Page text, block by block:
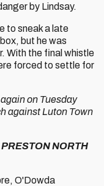
by Lindsay.
to sneak a late
but he was
With the final whistle
forced to settle for
on Tuesday
against Luton Town
NORTH
O'Dowda